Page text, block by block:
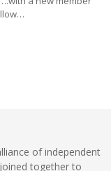
of independent
together to